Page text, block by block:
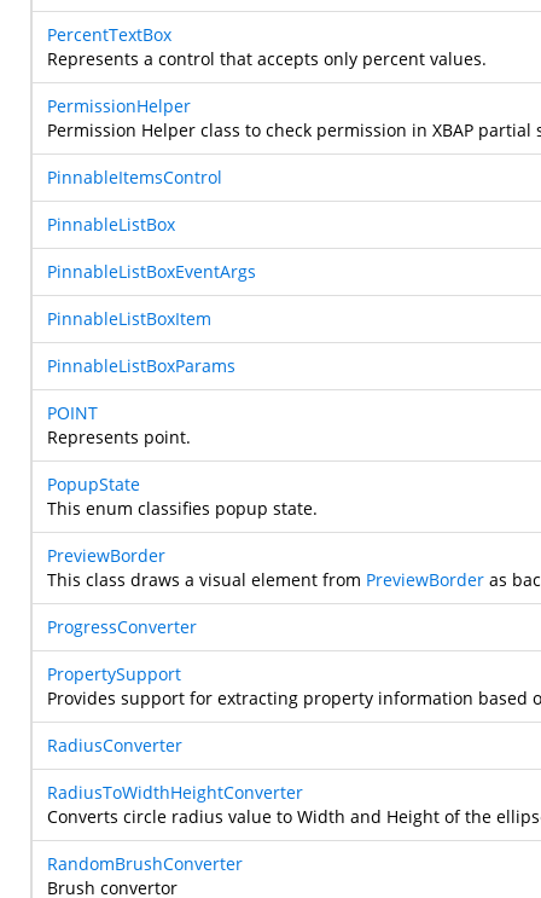
PercentTextBox
Represents a control that accepts only percent values.
PermissionHelper
Permission Helper class to check permission in XBAP
PinnableItemsControl
PinnableListBox
PinnableListBoxEventArgs
PinnableListBoxItem
PinnableListBoxParams
POINT
Represents point.
PopupState
This enum classifies popup state.
PreviewBorder
This class draws a visual element from PreviewBorder as
ProgressConverter
PropertySupport
Provides support for extracting property information based
RadiusConverter
RadiusToWidthHeightConverter
Converts circle radius value to Width and Height of the
RandomBrushConverter
Brush convertor